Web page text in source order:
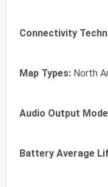
Connectivity
Map Types: North
Audio Output
Battery Average